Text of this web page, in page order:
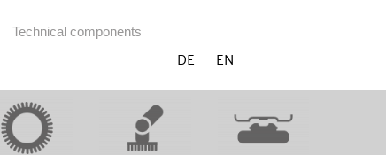
Technical components
DE EN